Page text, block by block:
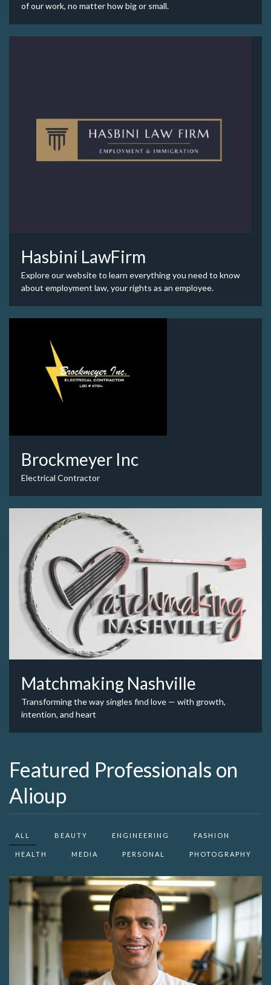
of our work, no matter how big or small.
Hasbini LawFirm
Explore our website to learn everything you need to know
about employment law, your rights as an employee.
Brockmeyer Inc
Electrical Contractor
Matchmaking Nashville
Transforming the way singles find love — with growth,
intention, and heart
Featured Professionals on
Alioup
ALL BEAUTY ENGINEERING FASHION
HEALTH MEDIA PERSONAL PHOTOGRAPHY